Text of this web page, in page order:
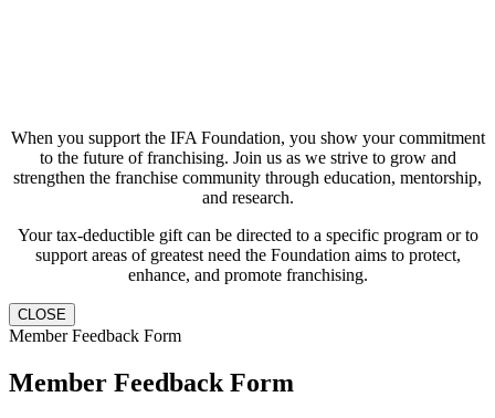
When you support the IFA Foundation, you show your commitment
to the future of franchising. Join us as we strive to grow and
strengthen the franchise community through education, mentorship,
and research.
Your tax-deductible gift can be directed to a specific program or to
support areas of greatest need the Foundation aims to protect,
enhance, and promote franchising.
CLOSE
Member Feedback Form
Member Feedback Form